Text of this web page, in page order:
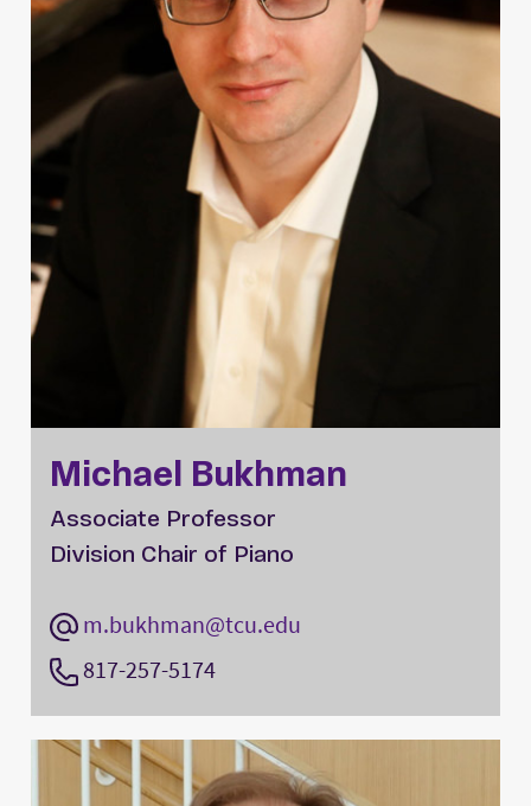
Michael Bukhman
Associate Professor
Division Chair of Piano
m.bukhman@tcu.edu
817-257-5174